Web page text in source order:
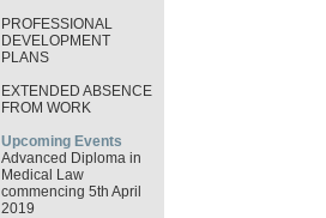
PROFESSIONAL
DEVELOPMENT
PLANS
EXTENDED ABSENCE
FROM WORK
Upcoming Events
Advanced Diploma in
Medical Law
commencing 5th April
2019